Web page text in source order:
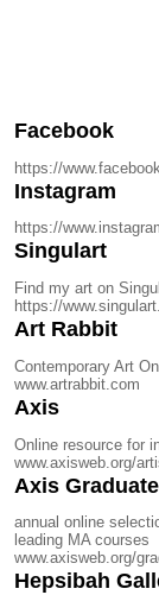
Facebook
https://
Instagram
https://
Singulart
Find my art on
https://
Art Rabbit
Contemporary Art
www.artrabbit.com
Axis
Online resource for
www.axisweb.org/
Axis
annual online
leading MA courses
www.axisweb.org/
Hepsibah